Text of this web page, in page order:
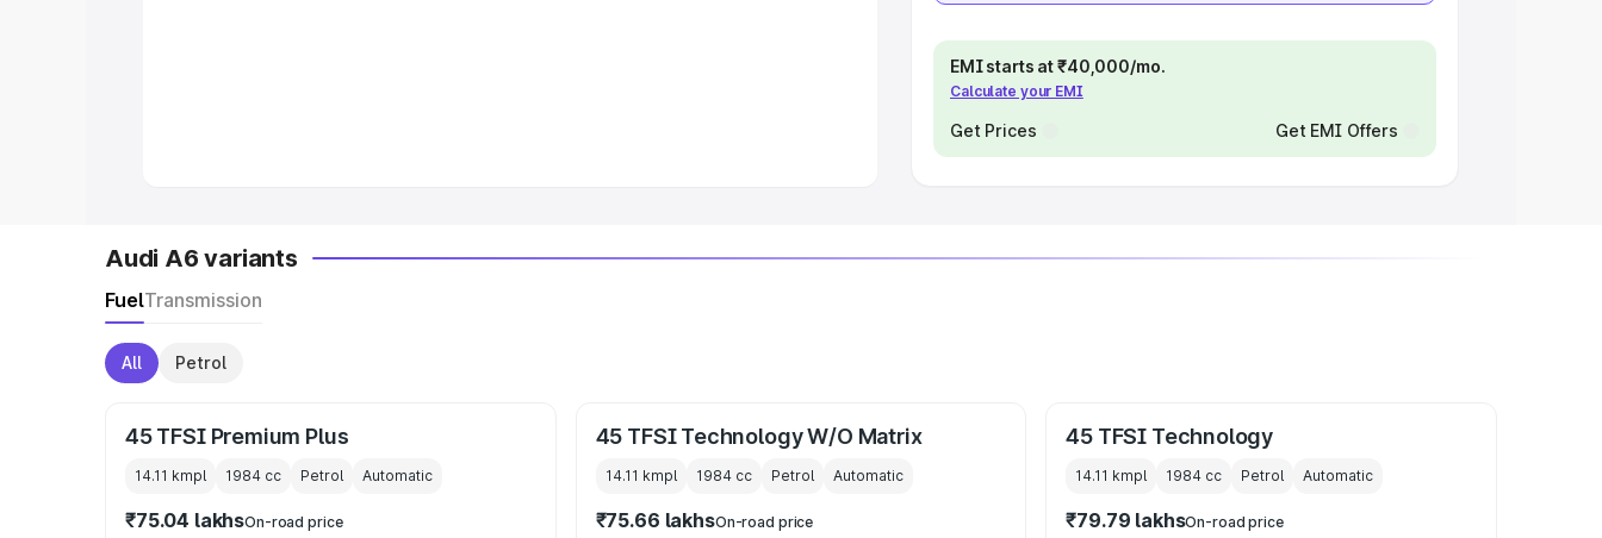
EMI starts at ₹40,000/mo.
Calculate your EMI
Get Prices Get EMI Offers
Audi A6 variants
FuelTransmission
All Petrol
45 TFSI Premium Plus
14.11 kmpl 1984 cc Petrol Automatic
₹75.04 lakhsOn-road price
45 TFSI Technology W/O Matrix
14.11 kmpl 1984cc Petrol Automatic
₹75.66 lakhsOn-road price
45 TFSI Technology
14.11 kmpl 1984 cc Petrol Automatic
₹79.79 lakhsOn-road price